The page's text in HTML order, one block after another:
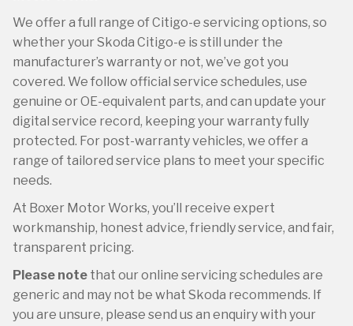
We offer a full range of Citigo-e servicing options, so
whether your Skoda Citigo-e is still under the
manufacturer’s warranty or not, we’ve got you
covered. We follow official service schedules, use
genuine or OE-equivalent parts, and can update your
digital service record, keeping your warranty fully
protected. For post-warranty vehicles, we offer a
range of tailored service plans to meet your specific
needs.
At Boxer Motor Works, you’ll receive expert
workmanship, honest advice, friendly service, and fair,
transparent pricing.
Please note that our online servicing schedules are
generic and may not be what Skoda recommends. If
you are unsure, please send us an enquiry with your